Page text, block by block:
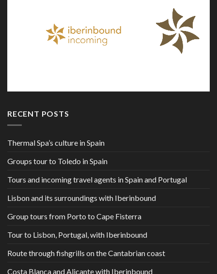
RECENT POSTS
Thermal Spa’s culture in Spain
Groups tour to Toledo in Spain
Tours and incoming travel agents in Spain and Portugal
Lisbon and its surroundings with Iberinbound
Group tours from Porto to Cape Fisterra
Tour to Lisbon, Portugal, with Iberinbound
Route through fishgrills on the Cantabrian coast
Costa Blanca and Alicante with Iberinbound